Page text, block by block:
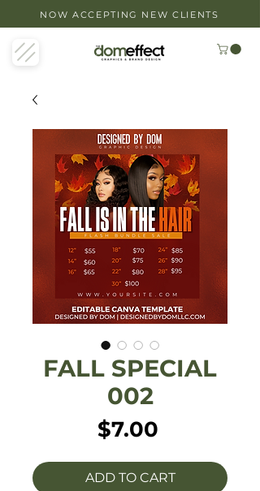
NOW ACCEPTING NEW CLIENTS
FALL SPECIAL
002
$7.00
ADD TO CART